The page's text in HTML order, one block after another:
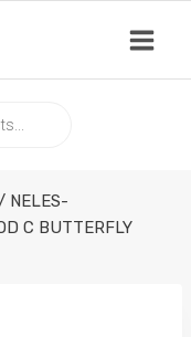
NELES-
C BUTTERFLY